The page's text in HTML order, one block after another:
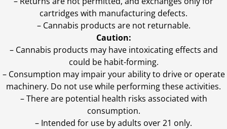
cartridges with manufacturing defects.
– Cannabis products are not returnable.
Caution:
– Cannabis products may have intoxicating effects and
could be habit-forming.
– Consumption may impair your ability to drive or operate
machinery. Do not use while performing these activities.
– There are potential health risks associated with
consumption.
– Intended for use by adults over 21 only.